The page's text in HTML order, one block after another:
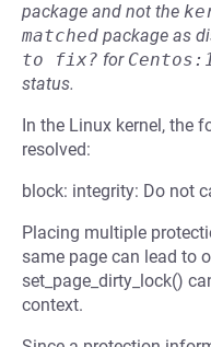
package and not the
matched package as
to fix? for
status.
In the Linux kernel, the
resolved:
block: integrity: Do not
Placing multiple
same page can lead to
set_page_dirty_lock()
context.